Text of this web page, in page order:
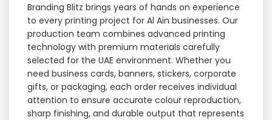
Branding Blitz brings years of hands on experience
to every printing project for Al Ain businesses. Our
production team combines advanced printing
technology with premium materials carefully
selected for the UAE environment. Whether you
need business cards, banners, stickers, corporate
gifts, or packaging, each order receives individual
attention to ensure accurate colour reproduction,
sharp finishing, and durable output that represents